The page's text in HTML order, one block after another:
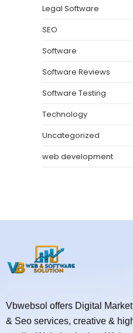
Legal Software
SEO
Software
Software Reviews
Software Testing
Technology
Uncategorized
web development
Vbwebsol offers Digital
& Seo services, creative &